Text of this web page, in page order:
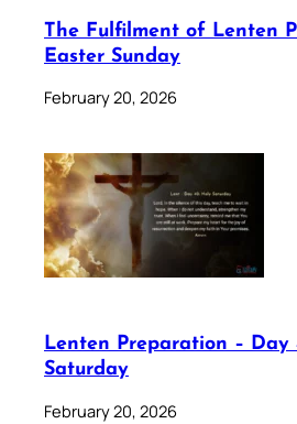
The Fulfilment of Lenten
Easter Sunday
February 20, 2026
Lenten Preparation – Day
Saturday
February 20, 2026